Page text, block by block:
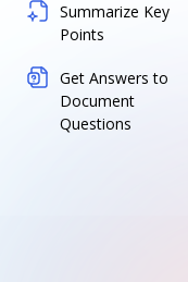
Summarize Key
Points
Get Answers to
Document
Questions